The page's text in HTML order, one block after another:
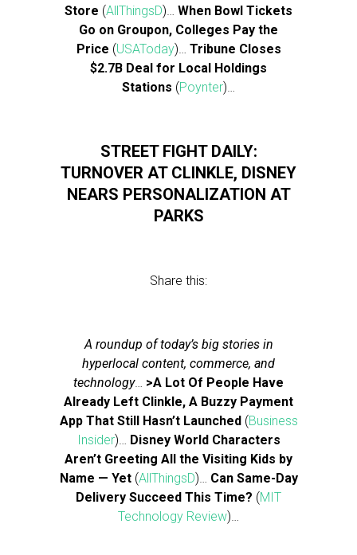
Store (AllThingsD)… When Bowl Tickets
Go on Groupon, Colleges Pay the
Price (USAToday)… Tribune Closes
$2.7B Deal for Local Holdings
Stations (Poynter)…
STREET FIGHT DAILY:
TURNOVER AT CLINKLE, DISNEY
NEARS PERSONALIZATION AT
PARKS
Share this:
A roundup of today’s big stories in
hyperlocal content, commerce, and
technology… >A Lot Of People Have
Already Left Clinkle, A Buzzy Payment
App That Still Hasn’t Launched(Business
Insider)… Disney World Characters
Aren’t Greeting All the Visiting Kids by
Name — Yet(AllThingsD)… Can Same-Day
Delivery Succeed This Time? (MIT
Technology Review)…